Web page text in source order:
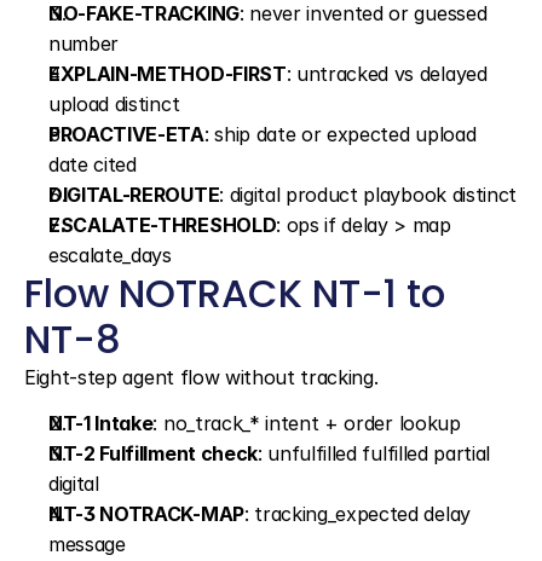
NO-FAKE-TRACKING: never invented or guessed
number
EXPLAIN-METHOD-FIRST: untracked vs delayed
upload distinct
PROACTIVE-ETA: ship date or expected upload
date cited
DIGITAL-REROUTE: digital product playbook distinct
ESCALATE-THRESHOLD: ops if delay > map
escalate_days
Flow NOTRACK NT-1 to
NT-8
Eight-step agent flow without tracking.
NT-1 Intake: no_track_* intent + order lookup
NT-2 Fulfillment check: unfulfilled fulfilled partial
digital
NT-3 NOTRACK-MAP: tracking_expected delay
message